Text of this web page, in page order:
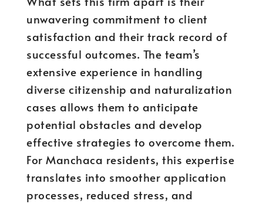
unwavering commitment to client
satisfaction and their track record of
successful outcomes. The team’s
extensive experience in handling
diverse citizenship and naturalization
cases allows them to anticipate
potential obstacles and develop
effective strategies to overcome them.
For Manchaca residents, this expertise
translates into smoother application
processes, reduced stress, and